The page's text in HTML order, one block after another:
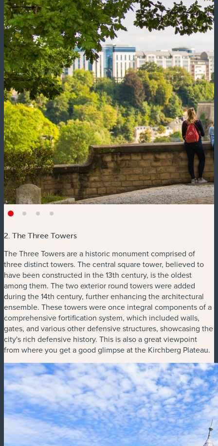
2. The Three Towers
The Three Towers are a historic monument comprised of
three distinct towers. The central square tower, believed to
have been constructed in the 13th century, is the oldest
among them. The two exterior round towers were added
during the 14th century, further enhancing the architectural
ensemble. These towers were once integral components of a
comprehensive fortification system, which included walls,
gates, and various other defensive structures, showcasing the
city's rich defensive history. This is also a great viewpoint
from where you get a good glimpse at the Kirchberg Plateau.